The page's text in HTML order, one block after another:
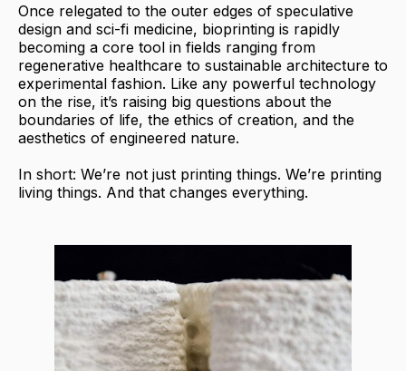
Once relegated to the outer edges of speculative
design and sci-fi medicine, bioprinting is rapidly
becoming a core tool in fields ranging from
regenerative healthcare to sustainable architecture to
experimental fashion. Like any powerful technology
on the rise, it’s raising big questions about the
boundaries of life, the ethics of creation, and the
aesthetics of engineered nature.
In short: We’re not just printing things. We’re printing
living things. And that changes everything.